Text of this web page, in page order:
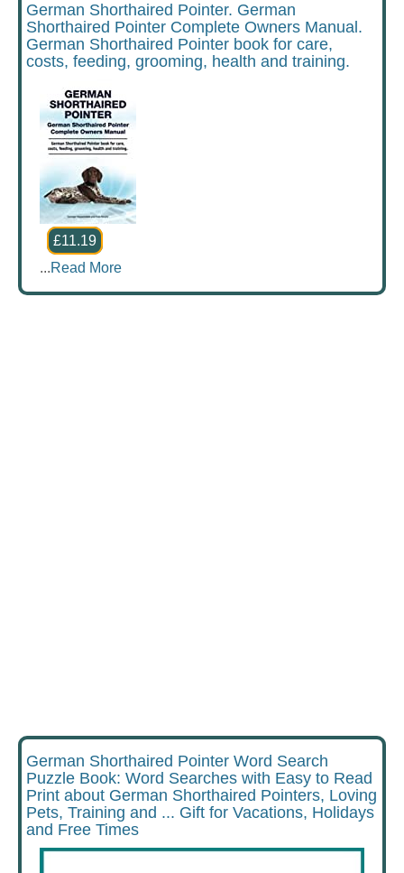
German Shorthaired Pointer. German
Shorthaired Pointer Complete Owners Manual.
German Shorthaired Pointer book for care,
costs, feeding, grooming, health and training.
£11.19
...Read More
German Shorthaired Pointer Word Search
Puzzle Book: Word Searches with Easy to Read
Print about German Shorthaired Pointers, Loving
Pets, Training and ... Gift for Vacations, Holidays
and Free Times